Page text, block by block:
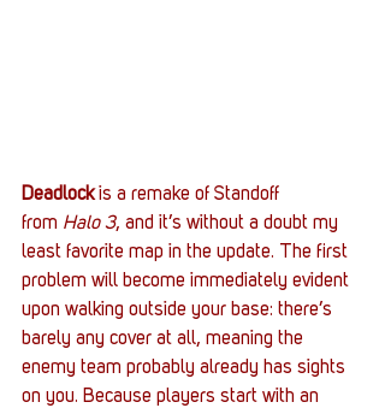
Deadlock is a remake of Standoff
from Halo 3, and it’s without a doubt my
least favorite map in the update. The first
problem will become immediately evident
upon walking outside your base: there’s
barely any cover at all, meaning the
enemy team probably already has sights
on you. Because players start with an